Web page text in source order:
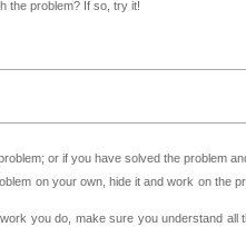
the problem? If so, try it!
or if you have solved the problem
on your own, hide it and work on the
you do, make sure you understand all